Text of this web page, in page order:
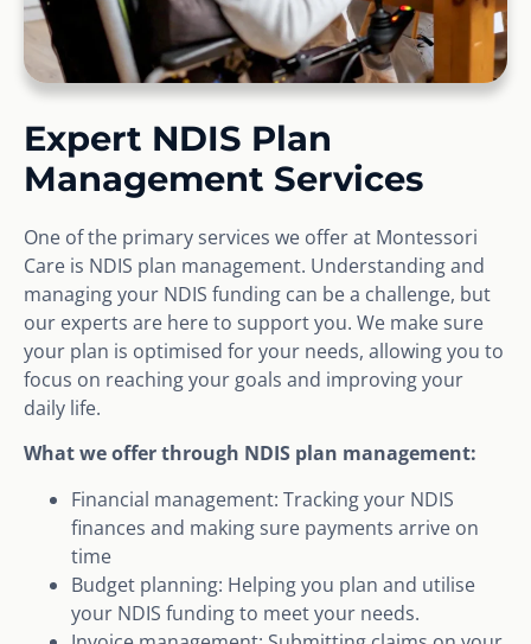
Expert NDIS Plan
Management Services
One of the primary services we offer at Montessori
Care is NDIS plan management. Understanding and
managing your NDIS funding can be a challenge, but
our experts are here to support you. We make sure
your plan is optimised for your needs, allowing you to
focus on reaching your goals and improving your
daily life.
What we offer through NDIS plan management:
Financial management: Tracking your NDIS
finances and making sure payments arrive on
time
Budget planning: Helping you plan and utilise
your NDIS funding to meet your needs.